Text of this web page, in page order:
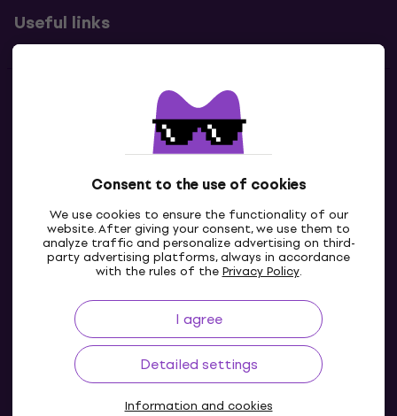
Consent to the use of cookies
We use cookies to ensure the functionality of our
website. After giving your consent, we use them to
analyze traffic and personalize advertising on third-
party advertising platforms, always in accordance
with the rules of thePrivacy Policy.
I agree
Detailed settings
Information and cookies
Useful links
Contacts
Contact us
IE